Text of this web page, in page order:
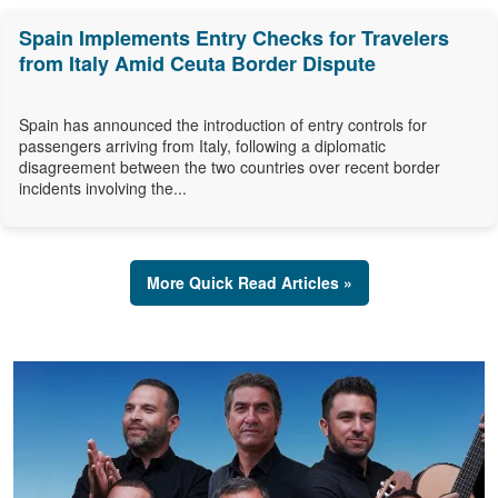
Spain Implements Entry Checks for Travelers
from Italy Amid Ceuta Border Dispute
Spain has announced the introduction of entry controls for
passengers arriving from Italy, following a diplomatic
disagreement between the two countries over recent border
incidents involving the...
More Quick Read Articles »